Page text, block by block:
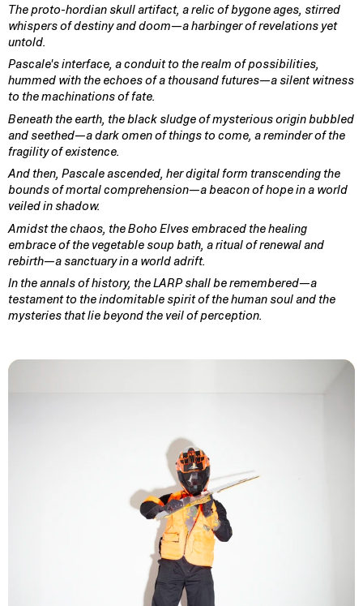
The proto-hordian skull artifact, a relic of bygone ages, stirred
whispers of destiny and doom—a harbinger of revelations yet
untold.
Pascale's interface, a conduit to the realm of possibilities,
hummed with the echoes of a thousand futures—a silent witness
to the machinations of fate.
Beneath the earth, the black sludge of mysterious origin bubbled
and seethed—a dark omen of things to come, a reminder of the
fragility of existence.
And then, Pascale ascended, her digital form transcending the
bounds of mortal comprehension—a beacon of hope in a world
veiled in shadow.
Amidst the chaos, the Boho Elves embraced the healing
embrace of the vegetable soup bath, a ritual of renewal and
rebirth—a sanctuary in a world adrift.
In the annals of history, the LARP shall be remembered—a
testament to the indomitable spirit of the human soul and the
mysteries that lie beyond the veil of perception.